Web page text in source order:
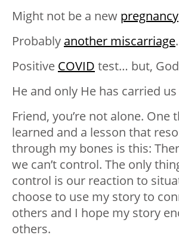
Might not be a new pregnancy
Probably another miscarriage
Positive COVID test… but,
He and only He has carried
Friend, you’re not alone. One
learned and a lesson that
through my bones is this:
we can’t control. The only
control is our reaction to
choose to use my story to
others and I hope my story
others.